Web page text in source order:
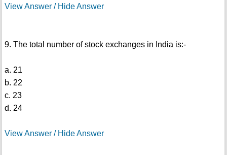
View Answer / Hide Answer
9. The total number of stock exchanges in India is:-
a. 21
b. 22
c. 23
d. 24
View Answer / Hide Answer